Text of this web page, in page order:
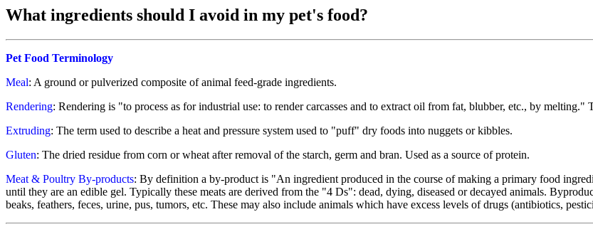
What ingredients should I avoid in my pet's food?
Pet Food Terminology
Meal: A ground or pulverized composite of animal feed-grade ingredients.
Rendering: Rendering is "to process as for industrial use: to render carcasses and to extract oil from fat, blubber, etc., by
Extruding: The term used to describe a heat and pressure system used to "puff" dry foods into nuggets or kibbles.
Gluten: The dried residue from corn or wheat after removal of the starch, germ and bran. Used as a source of protein.
Meat & Poultry By-products: By definition a by-product is "An ingredient produced in the course of making a primary food
until they are an edible gel. Typically these meats are derived from the "4 Ds": dead, dying, diseased or decayed animals.
beaks, feathers, feces, urine, pus, tumors, etc. These may also include animals which have excess levels of drugs (antibiotics,